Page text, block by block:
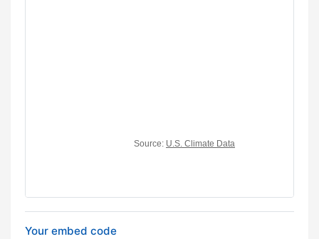
Your embed code